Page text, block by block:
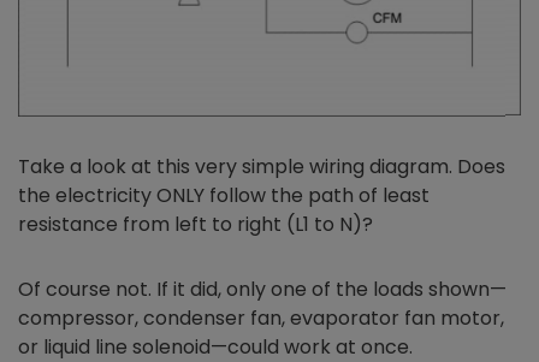
Take a look at this very simple wiring diagram. Does
the electricity ONLY follow the path of least
resistance from left to right (L1 to N)?
Of course not. If it did, only one of the loads shown—
compressor, condenser fan, evaporator fan motor,
or liquid line solenoid—could work at once.